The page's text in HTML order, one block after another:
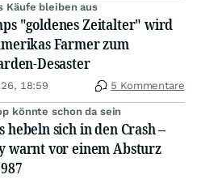
Käufe bleiben aus
"goldenes Zeitalter" wird
Farmer zum
Desaster
18:59 5 Kommentare
könnte schon da sein
hebeln sich in den Crash –
warnt vor einem Absturz